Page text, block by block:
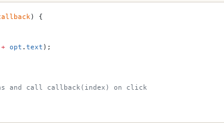
) {
+ opt . text );
and call callback(index) on click